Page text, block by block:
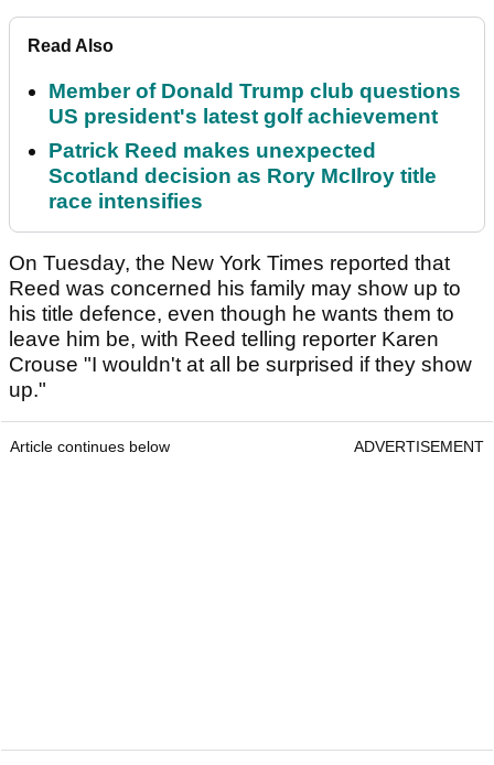
Read Also
Member of Donald Trump club questions
US president's latest golf achievement
Patrick Reed makes unexpected
Scotland decision as Rory McIlroy title
race intensifies
On Tuesday, the New York Times reported that
Reed was concerned his family may show up to
his title defence, even though he wants them to
leave him be, with Reed telling reporter Karen
Crouse "I wouldn't at all be surprised if they show
up."
Article continues below ADVERTISEMENT